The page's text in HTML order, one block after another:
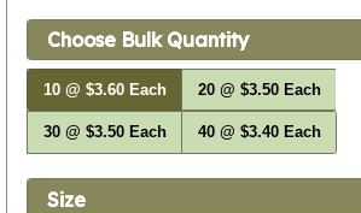
Choose Bulk Quantity
10 @ $3.60 Each 20 @ $3.50 Each
30 @ $3.50 Each 40 @ $3.40 Each
Size